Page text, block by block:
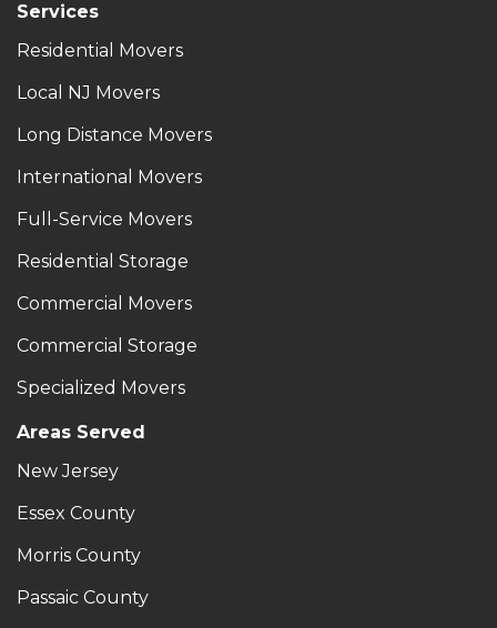
Services
Residential Movers
Local NJ Movers
Long Distance Movers
International Movers
Full-Service Movers
Residential Storage
Commercial Movers
Commercial Storage
Specialized Movers
Areas Served
New Jersey
Essex County
Morris County
Passaic County